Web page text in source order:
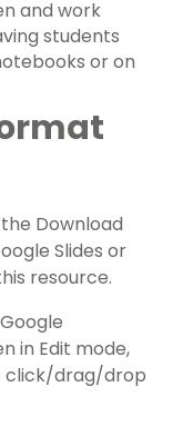
and work
students
or on
Download
Slides or
resource.
in Edit mode,
click/drag/drop